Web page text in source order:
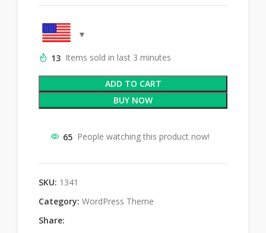
13 Items sold in last 3 minutes
ADD TO CART
BUY NOW
65 People watching this product now!
SKU: 1341
Category: WordPress Theme
Share: